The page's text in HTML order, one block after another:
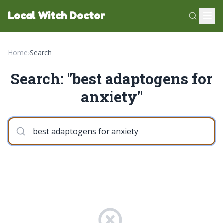
Local Witch Doctor
Home›Search
Search: "best adaptogens for
anxiety"